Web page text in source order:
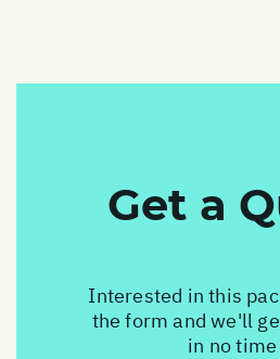
Get a
Interested in this
the form and we'll
in no